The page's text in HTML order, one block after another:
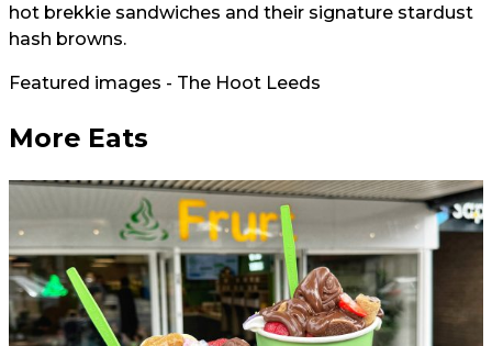
hot brekkie sandwiches and their signature stardust
hash browns.
Featured images - The Hoot Leeds
More Eats